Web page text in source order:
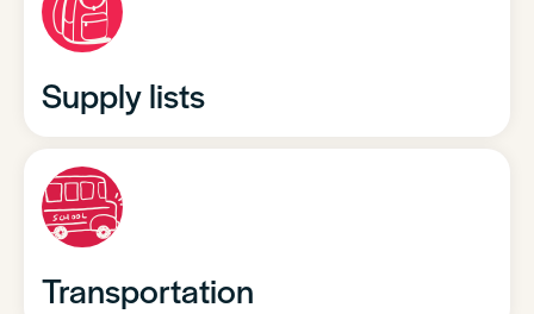
Supply lists
Transportation